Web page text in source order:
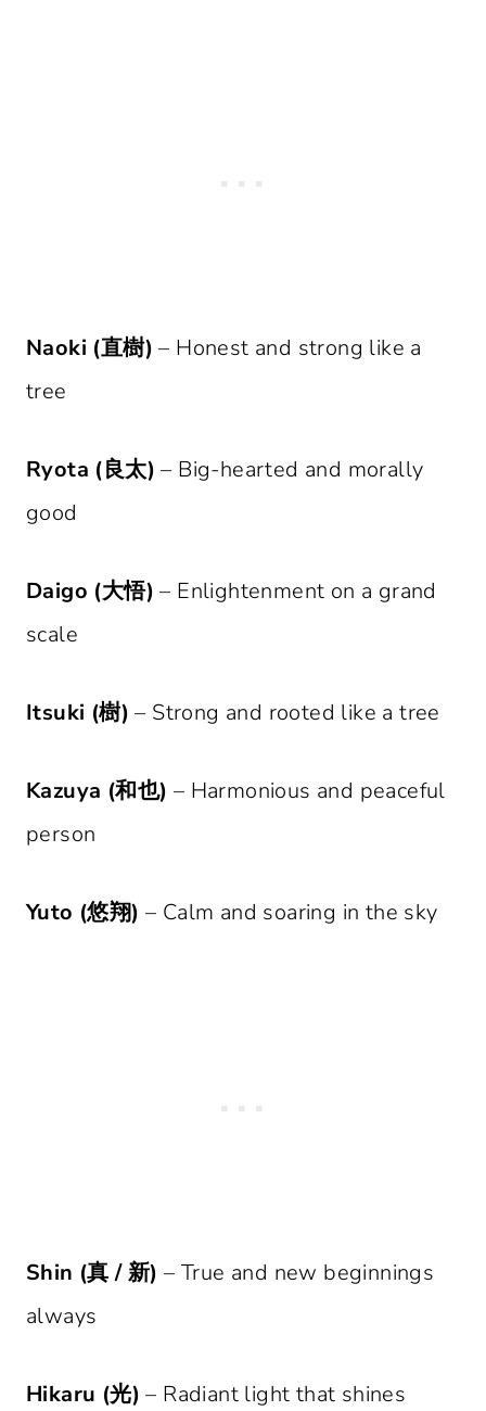
Naoki (直樹) – Honest and strong like a
tree
Ryota (良太) – Big-hearted and morally
good
Daigo (大悟) – Enlightenment on a grand
scale
Itsuki (樹) – Strong and rooted like a tree
Kazuya (和也) – Harmonious and peaceful
person
Yuto (悠翔) – Calm and soaring in the sky
Shin (真 / 新) – True and new beginnings
always
Hikaru (光) – Radiant light that shines